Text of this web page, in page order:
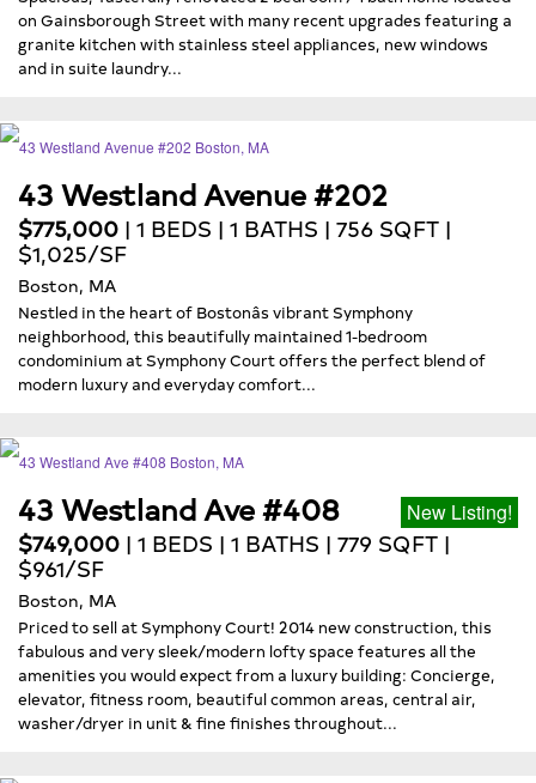
on Gainsborough Street with many recent upgrades featuring a
granite kitchen with stainless steel appliances, new windows
and in suite laundry...
43 Westland Avenue #202
$775,000 | 1 BEDS | 1 BATHS | 756 SQFT |
$1,025/SF
Boston, MA
Nestled in the heart of Bostonâs vibrant Symphony
neighborhood, this beautifully maintained 1-bedroom
condominium at Symphony Court offers the perfect blend of
modern luxury and everyday comfort...
43 Westland Ave #408 New Listing!
$749,000 | 1 BEDS | 1 BATHS | 779 SQFT |
$961/SF
Boston, MA
Priced to sell at Symphony Court! 2014 new construction, this
fabulous and very sleek/modern lofty space features all the
amenities you would expect from a luxury building: Concierge,
elevator, fitness room, beautiful common areas, central air,
washer/dryer in unit & fine finishes throughout...